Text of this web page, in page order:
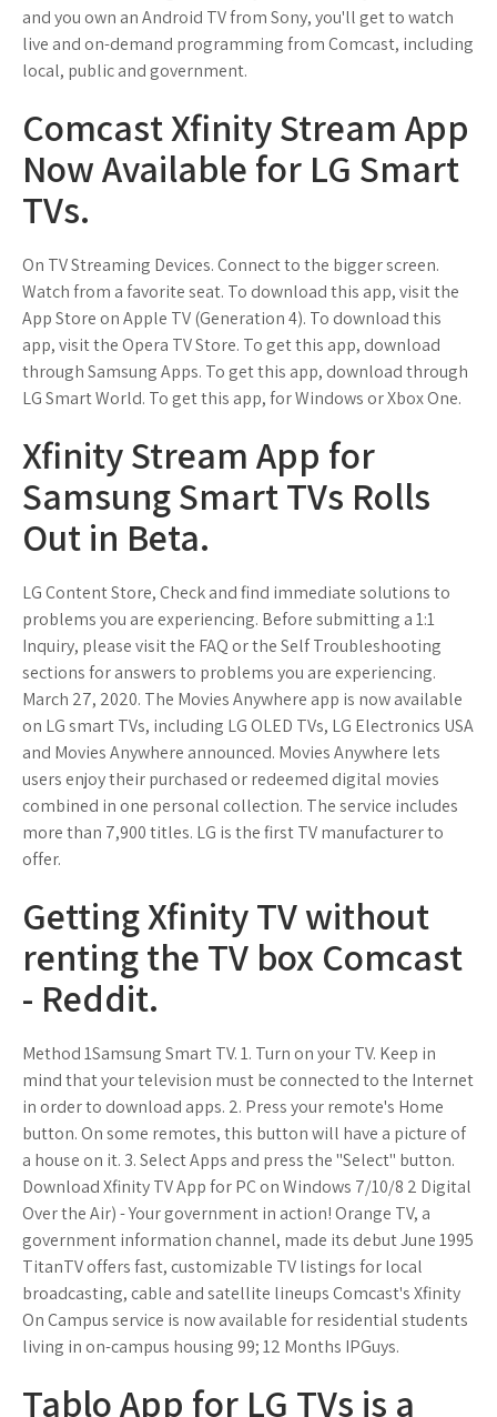
and you own an Android TV from Sony, you'll get to watch
live and on-demand programming from Comcast, including
local, public and government.
Comcast Xfinity Stream App
Now Available for LG Smart
TVs.
On TV Streaming Devices. Connect to the bigger screen.
Watch from a favorite seat. To download this app, visit the
App Store on Apple TV (Generation 4). To download this
app, visit the Opera TV Store. To get this app, download
through Samsung Apps. To get this app, download through
LG Smart World. To get this app, for Windows or Xbox One.
Xfinity Stream App for
Samsung Smart TVs Rolls
Out in Beta.
LG Content Store, Check and find immediate solutions to
problems you are experiencing. Before submitting a 1:1
Inquiry, please visit the FAQ or the Self Troubleshooting
sections for answers to problems you are experiencing.
March 27, 2020. The Movies Anywhere app is now available
on LG smart TVs, including LG OLED TVs, LG Electronics USA
and Movies Anywhere announced. Movies Anywhere lets
users enjoy their purchased or redeemed digital movies
combined in one personal collection. The service includes
more than 7,900 titles. LG is the first TV manufacturer to
offer.
Getting Xfinity TV without
renting the TV box Comcast
- Reddit.
Method 1Samsung Smart TV. 1. Turn on your TV. Keep in
mind that your television must be connected to the Internet
in order to download apps. 2. Press your remote's Home
button. On some remotes, this button will have a picture of
a house on it. 3. Select Apps and press the "Select" button.
Download Xfinity TV App for PC on Windows 7/10/8 2 Digital
Over the Air) - Your government in action! Orange TV, a
government information channel, made its debut June 1995
TitanTV offers fast, customizable TV listings for local
broadcasting, cable and satellite lineups Comcast's Xfinity
On Campus service is now available for residential students
living in on-campus housing 99; 12 Months IPGuys.
Tablo App for LG TVs is a